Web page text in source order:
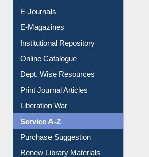
E-Books
E-Journals
E-Magazines
Institutional Repository
Online Catalogue
Dept. Wise Resources
Print Journal Articles
Liberation War
Service A-Z
Purchase Suggestion